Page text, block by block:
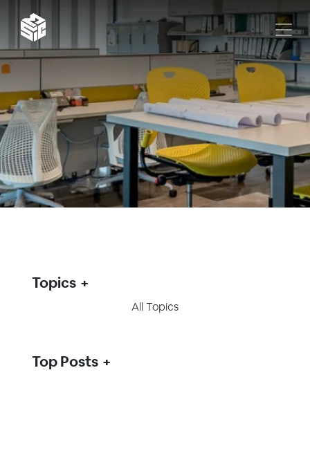
Topics
All Topics
Top Posts